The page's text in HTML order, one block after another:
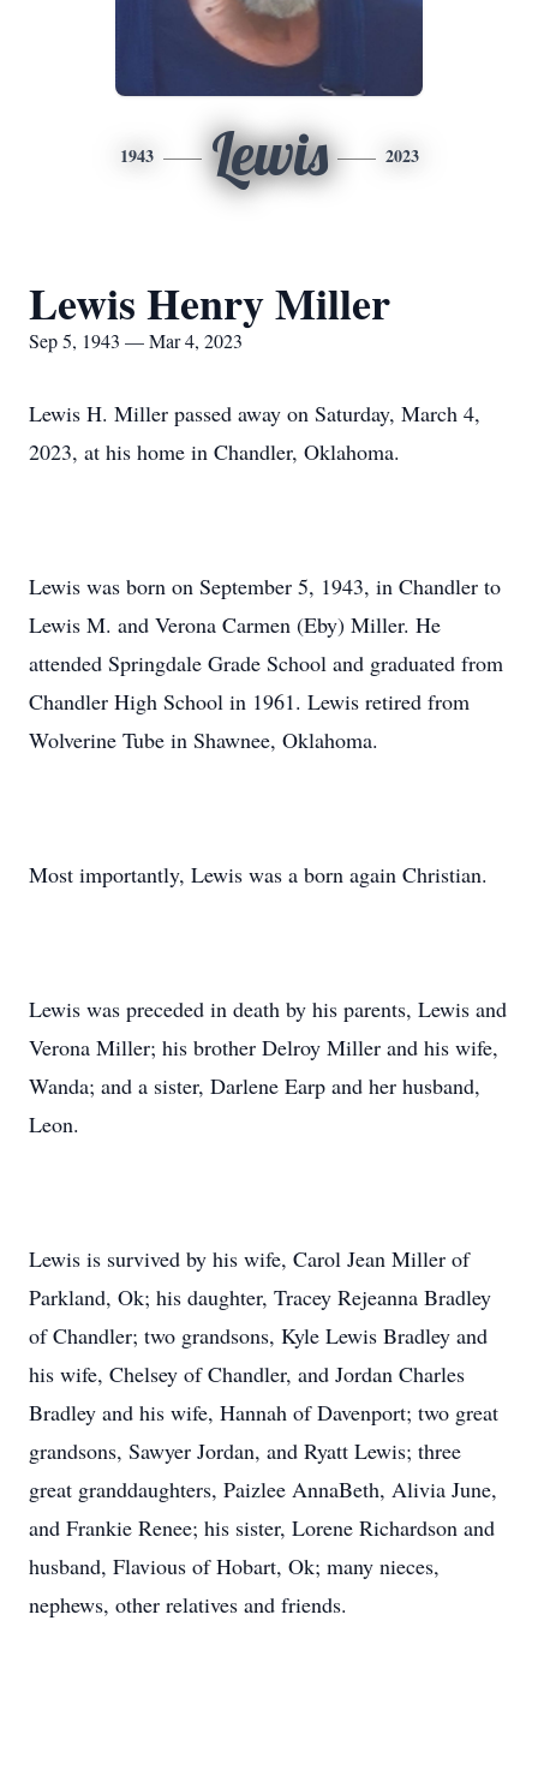
1943 Lewis 2023
Lewis Henry Miller
Sep 5, 1943 — Mar 4, 2023
Lewis H. Miller passed away on Saturday, March 4,
2023, at his home in Chandler, Oklahoma.
Lewis was born on September 5, 1943, in Chandler to
Lewis M. and Verona Carmen (Eby) Miller. He
attended Springdale Grade School and graduated from
Chandler High School in 1961. Lewis retired from
Wolverine Tube in Shawnee, Oklahoma.
Most importantly, Lewis was a born again Christian.
Lewis was preceded in death by his parents, Lewis and
Verona Miller; his brother Delroy Miller and his wife,
Wanda; and a sister, Darlene Earp and her husband,
Leon.
Lewis is survived by his wife, Carol Jean Miller of
Parkland, Ok; his daughter, Tracey Rejeanna Bradley
of Chandler; two grandsons, Kyle Lewis Bradley and
his wife, Chelsey of Chandler, and Jordan Charles
Bradley and his wife, Hannah of Davenport; two great
grandsons, Sawyer Jordan, and Ryatt Lewis; three
great granddaughters, Paizlee AnnaBeth, Alivia June,
and Frankie Renee; his sister, Lorene Richardson and
husband, Flavious of Hobart, Ok; many nieces,
nephews, other relatives and friends.